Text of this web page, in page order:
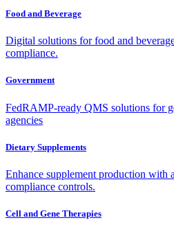
Food and Beverage
Digital solutions for food and
compliance.
Government
FedRAMP-ready QMS solutions for
agencies
Dietary Supplements
Enhance supplement production with
compliance controls.
Cell and Gene Therapies